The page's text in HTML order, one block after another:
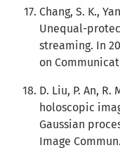
Chang, S. K.,
Unequal-
streaming. In
on
D. Liu, P. An, R.
holoscopic
Gaussian
Image